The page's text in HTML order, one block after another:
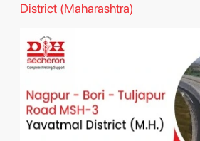
District (Maharashtra)